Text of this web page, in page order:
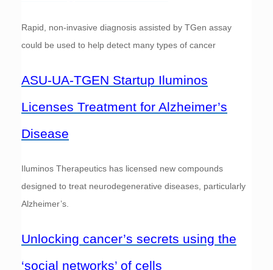
Rapid, non-invasive diagnosis assisted by TGen assay
could be used to help detect many types of cancer
ASU-UA-TGEN Startup Iluminos
Licenses Treatment for Alzheimer’s
Disease
Iluminos Therapeutics has licensed new compounds
designed to treat neurodegenerative diseases, particularly
Alzheimer’s.
Unlocking cancer’s secrets using the
‘social networks’ of cells